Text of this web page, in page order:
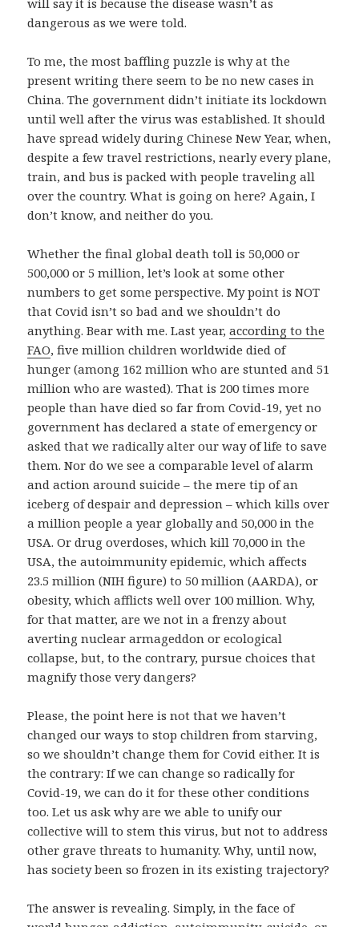
will say it is because the disease wasn’t as
dangerous as we were told.
To me, the most baffling puzzle is why at the
present writing there seem to be no new cases in
China. The government didn’t initiate its lockdown
until well after the virus was established. It should
have spread widely during Chinese New Year, when,
despite a few travel restrictions, nearly every plane,
train, and bus is packed with people traveling all
over the country. What is going on here? Again, I
don’t know, and neither do you.
Whether the final global death toll is 50,000 or
500,000 or 5 million, let’s look at some other
numbers to get some perspective. My point is NOT
that Covid isn’t so bad and we shouldn’t do
anything. Bear with me. Last year,according to the
FAO, five million children worldwide died of
hunger (among 162 million who are stunted and 51
million who are wasted). That is 200 times more
people than have died so far from Covid-19, yet no
government has declared a state of emergency or
asked that we radically alter our way of life to save
them. Nor do we see a comparable level of alarm
and action around suicide – the mere tip of an
iceberg of despair and depression – which kills over
a million people a year globally and 50,000 in the
USA. Or drug overdoses, which kill 70,000 in the
USA, the autoimmunity epidemic, which affects
23.5 million (NIH figure) to 50 million (AARDA), or
obesity, which afflicts well over 100 million. Why,
for that matter, are we not in a frenzy about
averting nuclear armageddon or ecological
collapse, but, to the contrary, pursue choices that
magnify those very dangers?
Please, the point here is not that we haven’t
changed our ways to stop children from starving,
so we shouldn’t change them for Covid either. It is
the contrary: If we can change so radically for
Covid-19, we can do it for these other conditions
too. Let us ask why are we able to unify our
collective will to stem this virus, but not to address
other grave threats to humanity. Why, until now,
has society been so frozen in its existing trajectory?
The answer is revealing. Simply, in the face of